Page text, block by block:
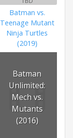
Batman vs.
Teenage Mutant
Ninja Turtles
(2019)
Batman
Unlimited:
Mech vs.
Mutants
(2016)